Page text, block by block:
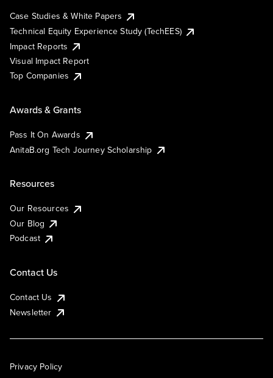
Case Studies & White Papers
Technical Equity Experience Study (TechEES)
Impact Reports
Visual Impact Report
Top Companies
Awards & Grants
Pass It On Awards
AnitaB.org Tech Journey Scholarship
Resources
Our Resources
Our Blog
Podcast
Contact Us
Contact Us
Newsletter
Privacy Policy